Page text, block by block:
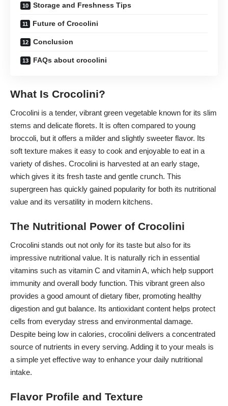
Storage and Freshness Tips
Future of Crocolini
Conclusion
FAQs about crocolini
What Is Crocolini?
Crocolini is a tender, vibrant green vegetable known for its slim
stems and delicate florets. It is often compared to young
broccoli, but it offers a milder and slightly sweeter flavor. Its
soft texture makes it easy to cook and enjoyable to eat in a
variety of dishes. Crocolini is harvested at an early stage,
which gives it its fresh taste and gentle crunch. This
supergreen has quickly gained popularity for both its nutritional
value and its versatility in modern kitchens.
The Nutritional Power of Crocolini
Crocolini stands out not only for its taste but also for its
impressive nutritional value. It is naturally rich in essential
vitamins such as vitamin C and vitamin A, which help support
immunity and overall body function. This vibrant green also
provides a good amount of dietary fiber, promoting healthy
digestion and gut balance. Its antioxidant content helps protect
cells from everyday stress and environmental damage.
Despite being low in calories, crocolini delivers a concentrated
source of nutrients in every serving. Adding it to your meals is
a simple yet effective way to enhance your daily nutritional
intake.
Flavor Profile and Texture